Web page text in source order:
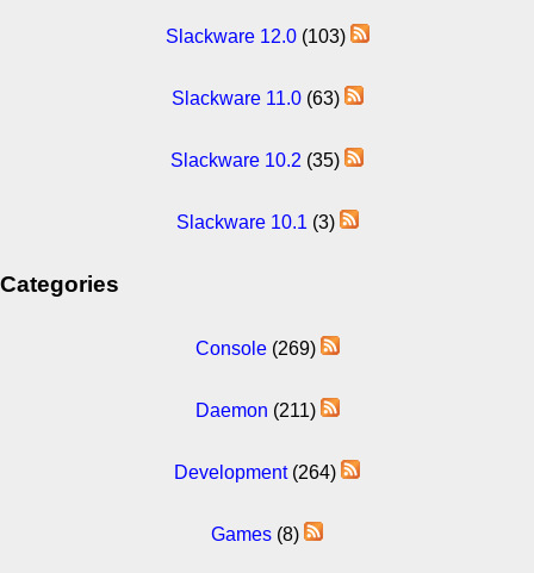
Slackware 12.0(103)
Slackware 11.0(63)
Slackware 10.2 (35)
Slackware 10.1 (3)
Categories
Console(269)
Daemon (211)
Development(264)
Games (8)